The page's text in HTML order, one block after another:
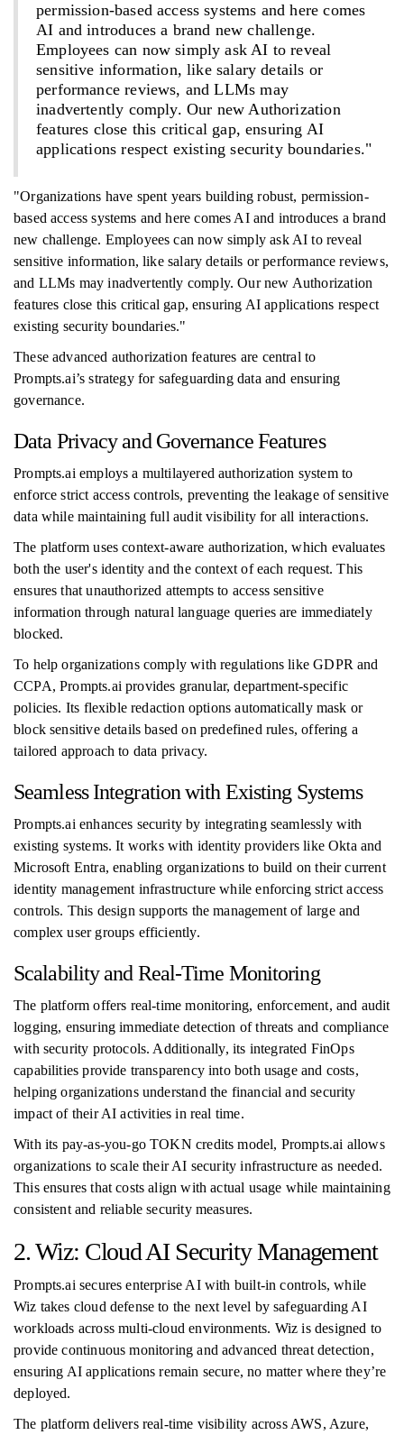
permission-based access systems and here comes
AI and introduces a brand new challenge.
Employees can now simply ask AI to reveal
sensitive information, like salary details or
performance reviews, and LLMs may
inadvertently comply. Our new Authorization
features close this critical gap, ensuring AI
applications respect existing security boundaries."
"Organizations have spent years building robust, permission-
based access systems and here comes AI and introduces a brand
new challenge. Employees can now simply ask AI to reveal
sensitive information, like salary details or performance reviews,
and LLMs may inadvertently comply. Our new Authorization
features close this critical gap, ensuring AI applications respect
existing security boundaries."
These advanced authorization features are central to
Prompts.ai’s strategy for safeguarding data and ensuring
governance.
Data Privacy and Governance Features
Prompts.ai employs a multilayered authorization system to
enforce strict access controls, preventing the leakage of sensitive
data while maintaining full audit visibility for all interactions.
The platform uses context-aware authorization, which evaluates
both the user's identity and the context of each request. This
ensures that unauthorized attempts to access sensitive
information through natural language queries are immediately
blocked.
To help organizations comply with regulations like GDPR and
CCPA, Prompts.ai provides granular, department-specific
policies. Its flexible redaction options automatically mask or
block sensitive details based on predefined rules, offering a
tailored approach to data privacy.
Seamless Integration with Existing Systems
Prompts.ai enhances security by integrating seamlessly with
existing systems. It works with identity providers like Okta and
Microsoft Entra, enabling organizations to build on their current
identity management infrastructure while enforcing strict access
controls. This design supports the management of large and
complex user groups efficiently.
Scalability and Real-Time Monitoring
The platform offers real-time monitoring, enforcement, and audit
logging, ensuring immediate detection of threats and compliance
with security protocols. Additionally, its integrated FinOps
capabilities provide transparency into both usage and costs,
helping organizations understand the financial and security
impact of their AI activities in real time.
With its pay-as-you-go TOKN credits model, Prompts.ai allows
organizations to scale their AI security infrastructure as needed.
This ensures that costs align with actual usage while maintaining
consistent and reliable security measures.
2. Wiz: Cloud AI Security Management
Prompts.ai secures enterprise AI with built-in controls, while
Wiz takes cloud defense to the next level by safeguarding AI
workloads across multi-cloud environments. Wiz is designed to
provide continuous monitoring and advanced threat detection,
ensuring AI applications remain secure, no matter where they’re
deployed.
The platform delivers real-time visibility across AWS, Azure,